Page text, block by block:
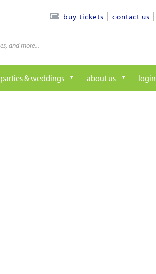
buy tickets contact us
parties & weddings about us login